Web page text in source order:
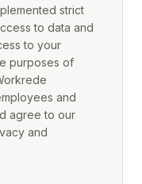
strict
to data and
to your
purposes of
and
agree to our
and